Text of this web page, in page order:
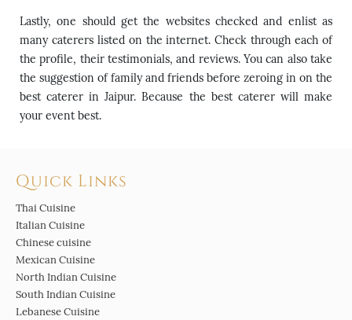
Lastly, one should get the websites checked and enlist as
many caterers listed on the internet. Check through each of
the profile, their testimonials, and reviews. You can also take
the suggestion of family and friends before zeroing in on the
best caterer in Jaipur. Because the best caterer will make
your event best.
Quick Links
Thai Cuisine
Italian Cuisine
Chinese cuisine
Mexican Cuisine
North Indian Cuisine
South Indian Cuisine
Lebanese Cuisine